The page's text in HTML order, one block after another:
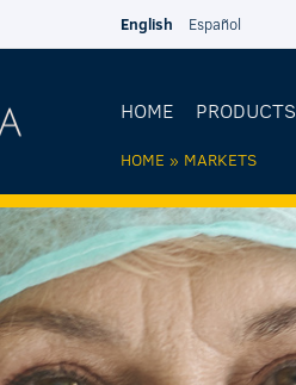
English Español
HOME PRODUCTS
YOU ARE
HERE
HOME » MARKETS